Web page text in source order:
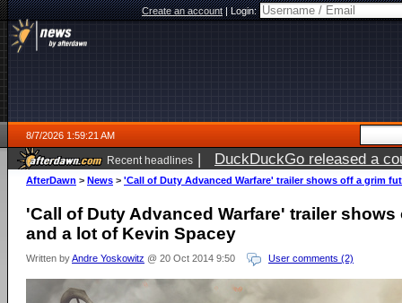
Create an account|Login:
8/7/2026 1:59:21 AM
Recent headlines | DuckDuckGo released a
ago
AfterDawn > News > 'Call of Duty Advanced Warfare' trailer shows off a grim
'Call of Duty Advanced Warfare' trailer shows
and a lot of Kevin Spacey
Written byAndre Yoskowitz @ 20 Oct 2014 9:50 User comments (2)